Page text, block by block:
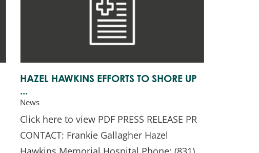
HAZEL HAWKINS EFFORTS TO SHORE UP
...
News
Click here to view PDF PRESS RELEASE PR
CONTACT: Frankie Gallagher Hazel